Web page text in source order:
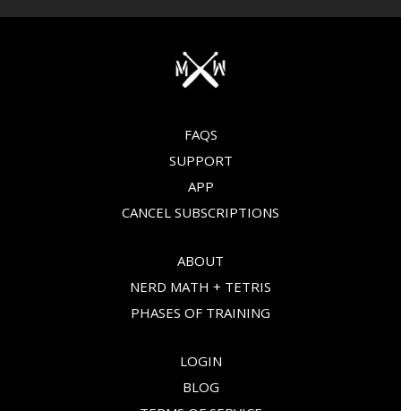
FAQS
SUPPORT
APP
CANCEL SUBSCRIPTIONS
ABOUT
NERD MATH + TETRIS
PHASES OF TRAINING
LOGIN
BLOG